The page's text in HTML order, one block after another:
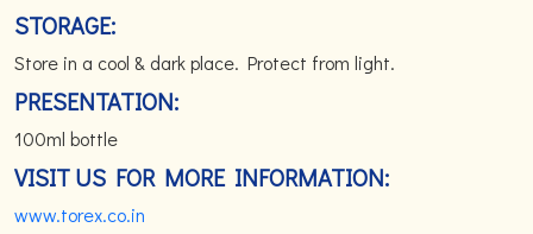
STORAGE:
Store in a cool & dark place. Protect from light.
PRESENTATION:
100ml bottle
VISIT US FOR MORE INFORMATION:
www.torex.co.in